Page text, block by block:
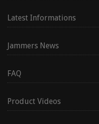
Latest Informations
Jammers News
FAQ
Product Videos